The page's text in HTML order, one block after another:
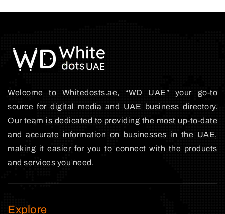
Welcome to Whitedosts.ae, “WD UAE” your go-to
source for digital media and UAE business directory.
Our team is dedicated to providing the most up-to-date
and accurate information on businesses in the UAE,
making it easier for you to connect with the products
and services you need.
Explore